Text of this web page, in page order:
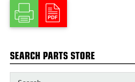
SEARCH PARTS STORE